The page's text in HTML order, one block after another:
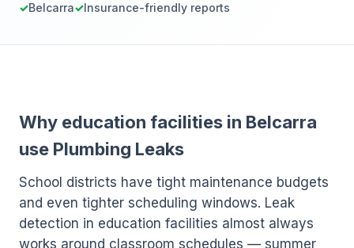
Belcarra
Insurance-friendly reports
Why education facilities in Belcarra
use Plumbing Leaks
School districts have tight maintenance budgets
and even tighter scheduling windows. Leak
detection in education facilities almost always
works around classroom schedules — summer